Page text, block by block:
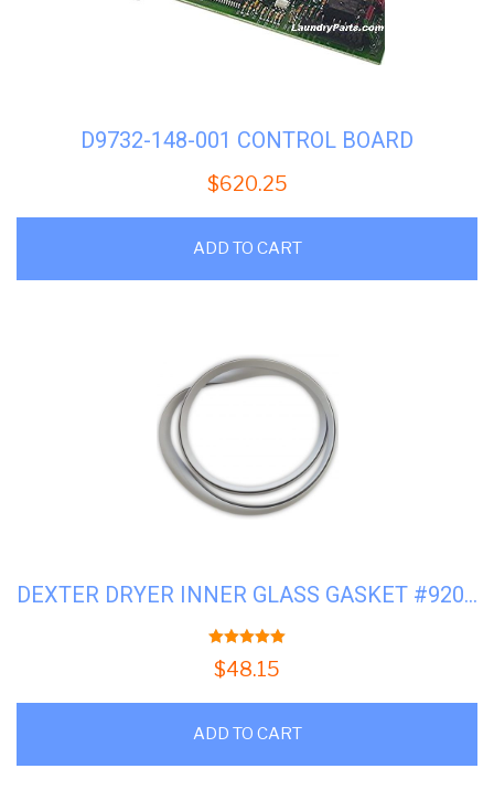
D9732-148-001 CONTROL BOARD
$620.25
ADD TO CART
DEXTER DRYER INNER GLASS GASKET #9206-164-009
5.00out of 5
$48.15
ADD TO CART